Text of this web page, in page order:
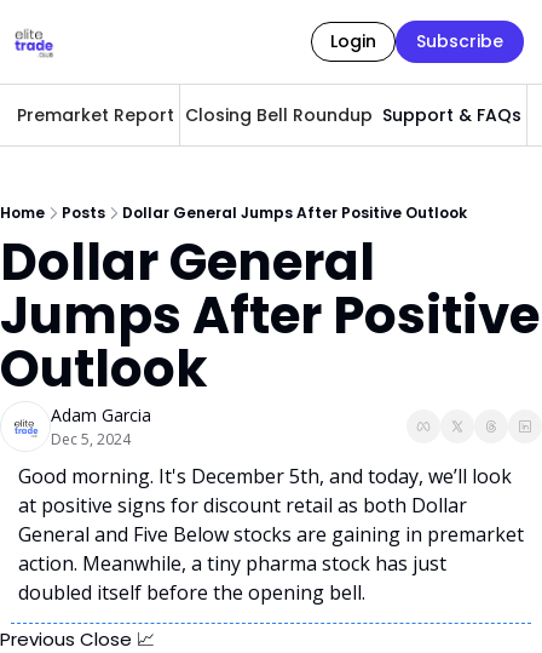
Login Subscribe
Premarket Report Closing Bell Roundup Support & FAQs
Home Posts Dollar General Jumps After Positive Outlook
Dollar General
Jumps After Positive
Outlook
Adam Garcia
Dec 5, 2024
Good morning. It's December 5th, and today, we’ll look
at positive signs for discount retail as both Dollar
General and Five Below stocks are gaining in premarket
action. Meanwhile, a tiny pharma stock has just
doubled itself before the opening bell.
Previous Close 📈